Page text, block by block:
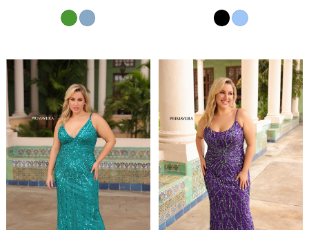
Skip
List
#9a4f2d3316
to
end
Skip
List
#7a1cbdaa71
to
end